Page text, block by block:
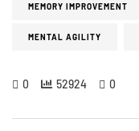
MEMORY IMPROVEMENT
MENTAL AGILITY
0 52924 0